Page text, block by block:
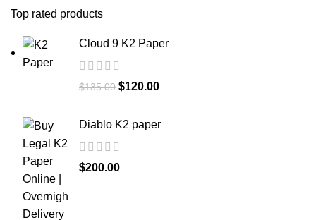
Top rated products
Cloud 9 K2 Paper
$135.00 $120.00
Diablo K2 paper
$200.00